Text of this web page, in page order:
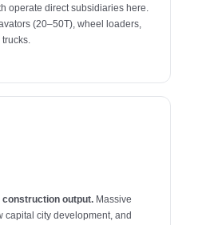
operate direct subsidiaries here.
(20–50T), wheel loaders,
output. Massive
capital city development, and